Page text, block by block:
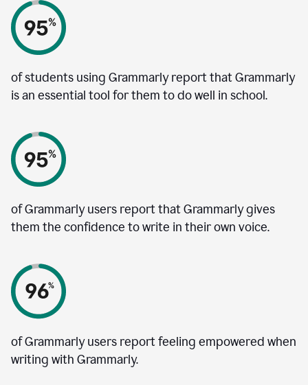
of students using Grammarly report that Grammarly
is an essential tool for them to do well in school.
of Grammarly users report that Grammarly gives
them the confidence to write in their own voice.
of Grammarly users report feeling empowered when
writing with Grammarly.